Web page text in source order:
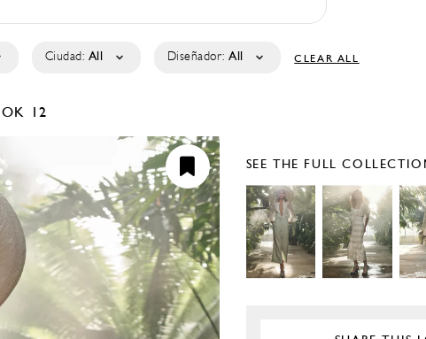
Ciudad: All Diseñador: All CLEAR ALL
12
SEE THE FULL